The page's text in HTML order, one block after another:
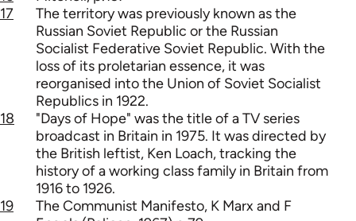
17
The territory was previously known as the
Russian Soviet Republic or the Russian
Socialist Federative Soviet Republic. With the
loss of its proletarian essence, it was
reorganised into the Union of Soviet Socialist
Republics in 1922.
18
"Days of Hope" was the title of a TV series
broadcast in Britain in 1975. It was directed by
the British leftist, Ken Loach, tracking the
history of a working class family in Britain from
1916 to 1926.
19
The Communist Manifesto, K Marx and F